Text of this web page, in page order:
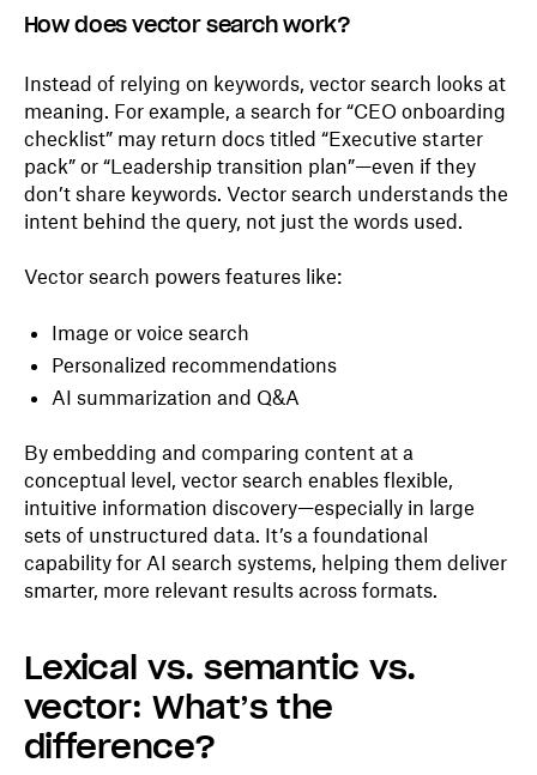
How does vector search work?
Instead of relying on keywords, vector search looks at
meaning. For example, a search for “CEO onboarding
checklist” may return docs titled “Executive starter
pack” or “Leadership transition plan”—even if they
don’t share keywords. Vector search understands the
intent behind the query, not just the words used.
Vector search powers features like:
Image or voice search
Personalized recommendations
AI summarization and Q&A
By embedding and comparing content at a
conceptual level, vector search enables flexible,
intuitive information discovery—especially in large
sets of unstructured data. It’s a foundational
capability for AI search systems, helping them deliver
smarter, more relevant results across formats.
Lexical vs. semantic vs.
vector: What’s the
difference?